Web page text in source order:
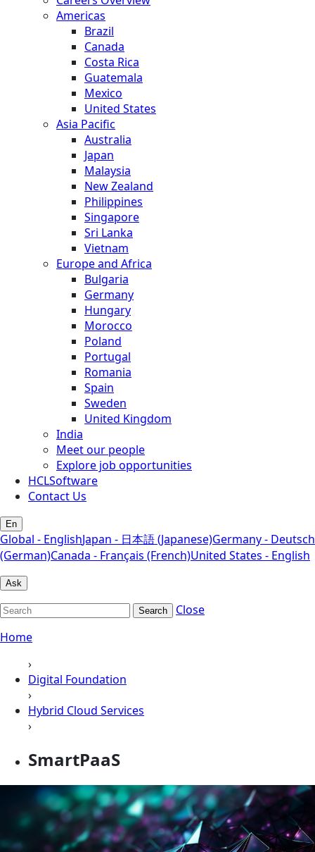
Americas
Brazil
Canada
Costa Rica
Guatemala
Mexico
United States
Asia Pacific
Australia
Japan
Malaysia
New Zealand
Philippines
Singapore
Sri Lanka
Vietnam
Europe and Africa
Bulgaria
Germany
Hungary
Morocco
Poland
Portugal
Romania
Spain
Sweden
United Kingdom
India
Meet our people
Explore job opportunities
HCLSoftware
Contact Us
En
Global - EnglishJapan - 日本語 (Japanese)Germany - Deutsch
(German)Canada - Français (French)United States - English
Ask
Search
Close
Home
›
Digital Foundation
›
Hybrid Cloud Services
›
SmartPaaS